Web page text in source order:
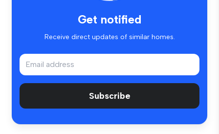
Get notified
Receive direct updates of similar homes.
Subscribe